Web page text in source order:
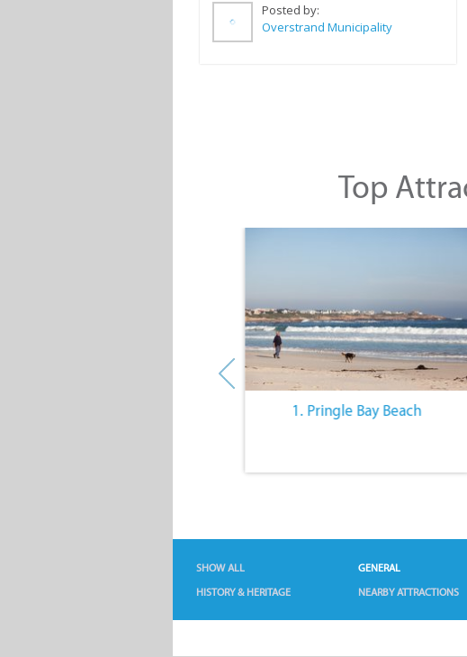
Posted by:
Overstrand Municipality
Top
1. Pringle Bay Beach
SHOW ALL GENERAL
HISTORY & HERITAGE
NEARBY ATTRACTIONS